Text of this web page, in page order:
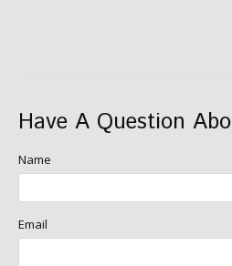
Have A Question
Name
Email